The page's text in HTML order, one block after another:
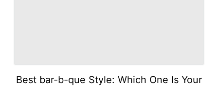
Best bar-b-que Style: Which One Is Your